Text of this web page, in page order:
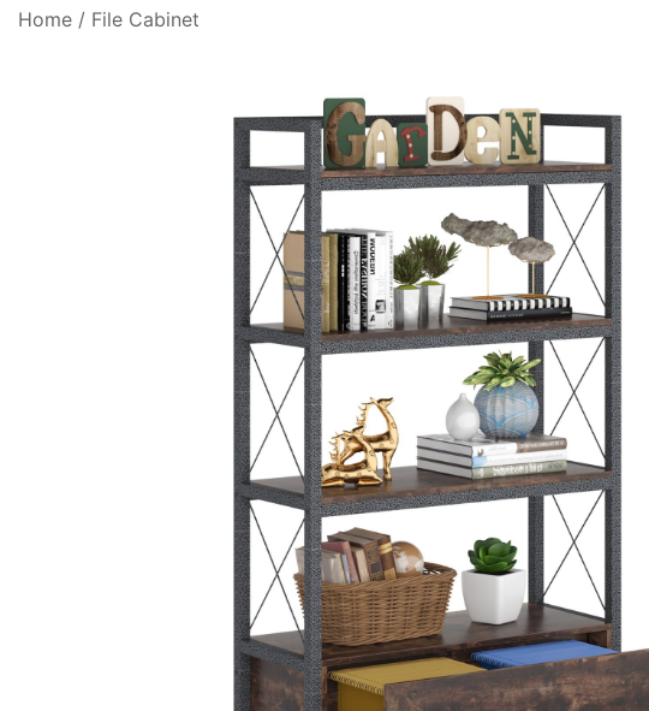
Home / File Cabinet